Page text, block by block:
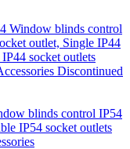
Window blinds control
outlet, Single IP44
socket outlets
Discontinued
blinds control IP54
IP54 socket outlets